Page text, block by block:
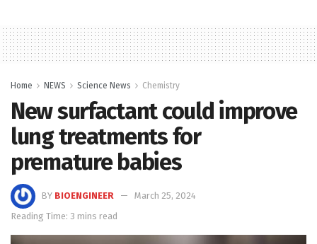
Home NEWS Science News Chemistry
New surfactant could improve
lung treatments for
premature babies
BY BIOENGINEER
March 25, 2024
Reading Time: 3 mins read